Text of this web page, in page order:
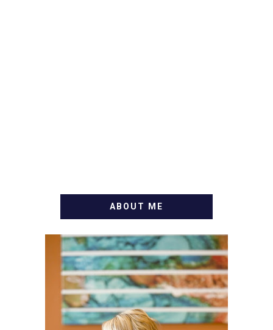
ABOUT ME
WELCOME! MY NAME IS
ALLY AND I'M A FOOD
BLOG VETERAN STARTING
THIS BLOG BACK IN 2009.
I'M A BUSY WIFE, MOM TO
3 AND FORMER